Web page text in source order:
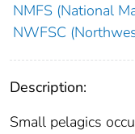
NMFS (National
NWFSC
Description:
Small pelagics